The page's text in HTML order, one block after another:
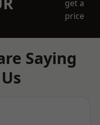
get a
price
Saying